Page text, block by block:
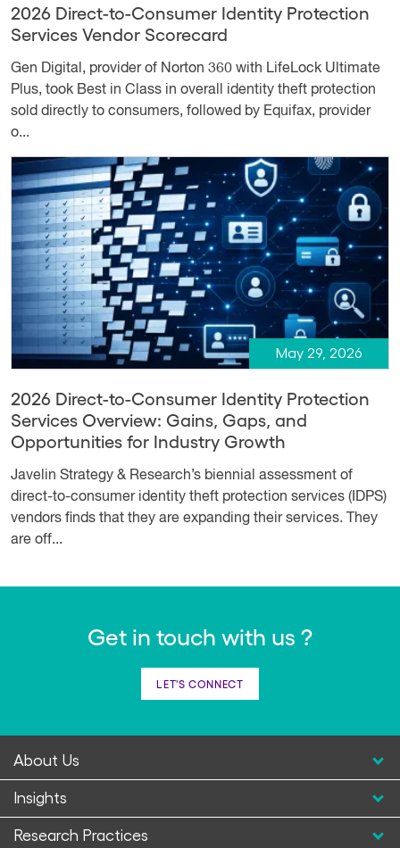
2026 Direct-to-Consumer Identity Protection
Services Vendor Scorecard
Gen Digital, provider of Norton 360 with LifeLock Ultimate
Plus, took Best in Class in overall identity theft protection
sold directly to consumers, followed by Equifax, provider
o...
May 29, 2026
2026 Direct-to-Consumer Identity Protection
Services Overview: Gains, Gaps, and
Opportunities for Industry Growth
Javelin Strategy & Research’s biennial assessment of
direct-to-consumer identity theft protection services (IDPS)
vendors finds that they are expanding their services. They
are off...
Get in touch with us ?
LET'S CONNECT
About Us
Insights
Research Practices